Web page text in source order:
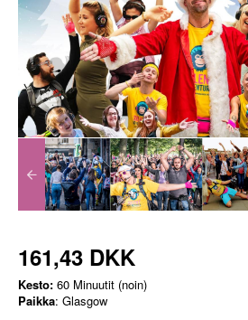
161,43 DKK
Kesto: 60 Minuutit (noin)
Paikka: Glasgow